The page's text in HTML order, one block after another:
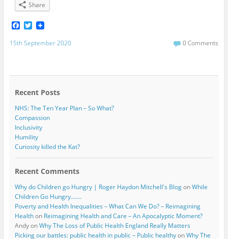
Share
F
c
o
T
i
t
r
15th September 2020 0 Comments
Recent Posts
NHS: The Ten Year Plan – So What?
Compassion
Inclusivity
Humility
Curiosity killed the Kat?
Recent Comments
Why do Children go Hungry | Roger Haydon Mitchell's BlogonWhile
Children Go Hungry…….
Poverty and Health Inequalities – What Can We Do? – Reimagining
Healthon Reimagining Health and Care – An Apocalyptic Moment?
AndyonWhy The Loss of Public Health England Really Matters
Picking our battles: public health in public – Public healthyonWhy The